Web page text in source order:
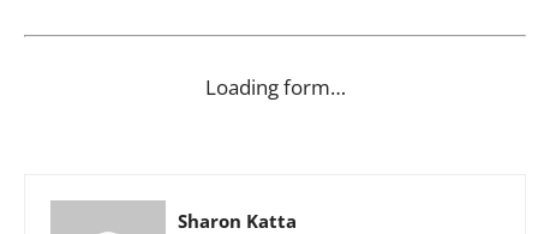
Loading form…
Sharon Katta